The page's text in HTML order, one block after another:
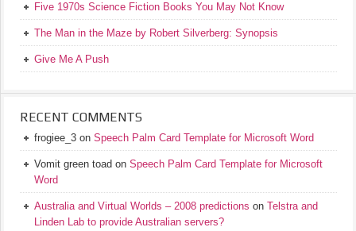
Five 1970s Science Fiction Books You May Not Know
The Man in the Maze by Robert Silverberg: Synopsis
Give Me A Push
RECENT COMMENTS
frogiee_3 on Speech Palm Card Template for Microsoft Word
Vomit green toad on Speech Palm Card Template for Microsoft
Word
Australia and Virtual Worlds – 2008 predictions on Telstra and
Linden Lab to provide Australian servers?